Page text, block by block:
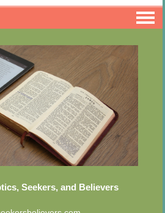
Seekers, and Believers